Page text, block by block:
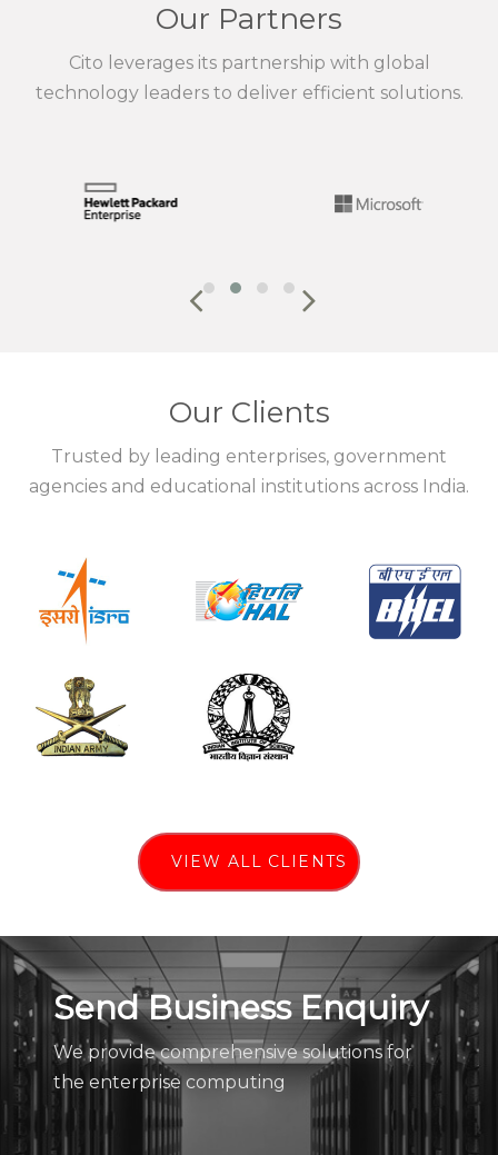
Our Partners
Cito leverages its partnership with global
technology leaders to deliver efficient solutions.
Our Clients
Trusted by leading enterprises, government
agencies and educational institutions across India.
VIEW ALL CLIENTS
Send Business Enquiry
We provide comprehensive solutions for
the enterprise computing